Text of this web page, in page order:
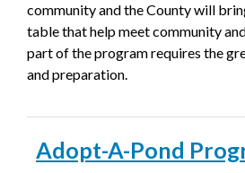
community and the County will
table that help meet community
part of the program requires the
and preparation.
Adopt-A-Pond